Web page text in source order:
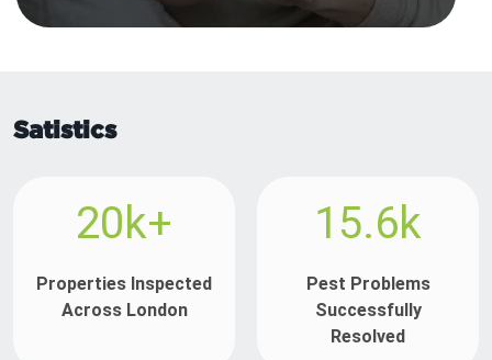
Satistics
20k+
Properties Inspected
Across London
15.6k
Pest Problems
Successfully
Resolved